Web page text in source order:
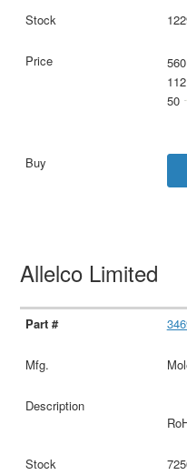
560
112
50
Allelco Limited